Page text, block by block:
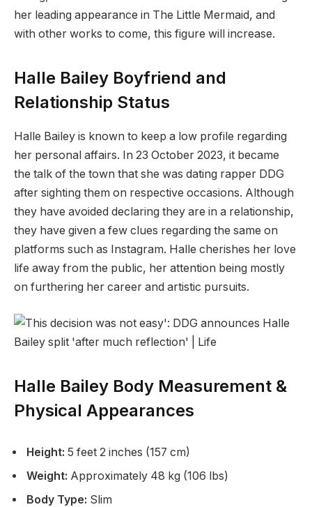
her leading appearance in The Little Mermaid, and
with other works to come, this figure will increase.
Halle Bailey Boyfriend and
Relationship Status
Halle Bailey is known to keep a low profile regarding
her personal affairs. In 23 October 2023, it became
the talk of the town that she was dating rapper DDG
after sighting them on respective occasions. Although
they have avoided declaring they are in a relationship,
they have given a few clues regarding the same on
platforms such as Instagram. Halle cherishes her love
life away from the public, her attention being mostly
on furthering her career and artistic pursuits.
Halle Bailey Body Measurement &
Physical Appearances
Height: 5 feet 2 inches (157 cm)
Weight: Approximately 48 kg (106 lbs)
Body Type: Slim